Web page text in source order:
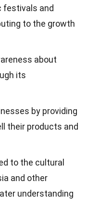
festivals and
to the growth
about
its
by providing
their products and
to the cultural
and other
understanding